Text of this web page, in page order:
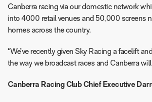
Canberra racing via our domestic network
into 4000 retail venues and 50,000 screens
homes across the country.
“We’ve recently given Sky Racing a facelift
the way we broadcast races and Canberra
Canberra Racing Club Chief Executive